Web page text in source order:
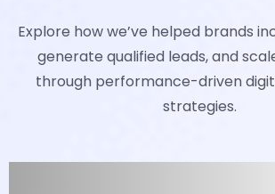
Explore how we’ve helped brands
generate qualified leads, and
through performance-driven
strategies.